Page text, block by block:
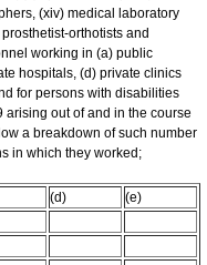
(xiv) medical laboratory
orthotists and
working in (a) public
hospitals, (d) private clinics
for persons with disabilities
out of and in the course
a breakdown of such number
in which they worked;
(d)
(e)